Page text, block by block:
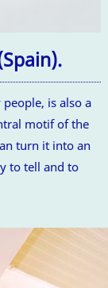
is also a
motif of the
turn it into an
to tell and to